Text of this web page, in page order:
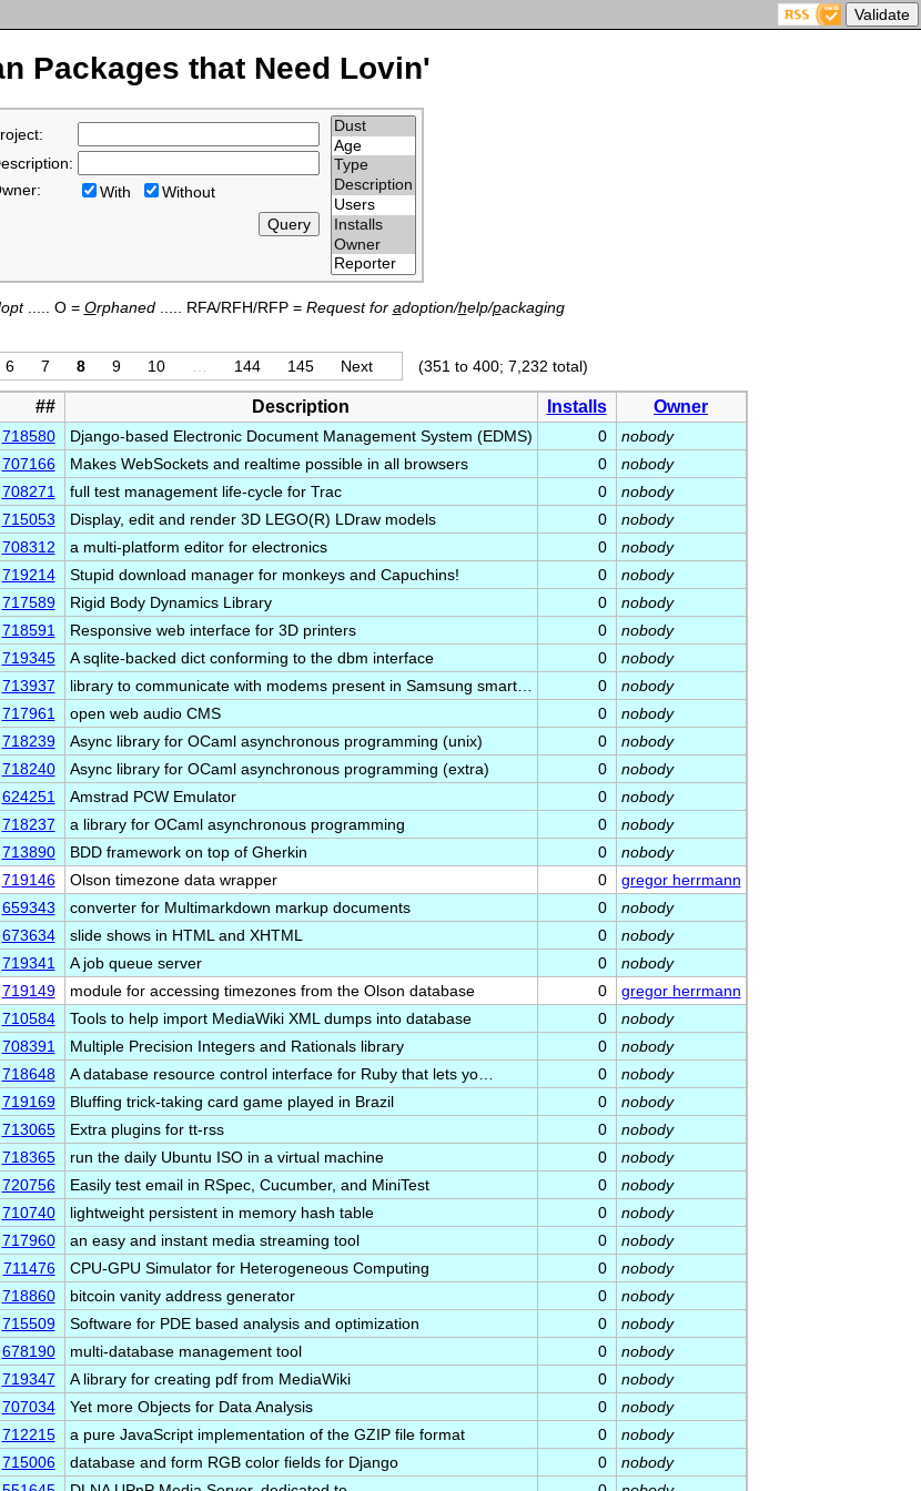
Packages that Need Lovin'
With Without
..... O = Orphaned..... RFA/RFH/RFP = Request for adoption/help/packaging
6 7 8 9 10 144 145 Next (351 to 400; 7,232 total)
## Description Installs Owner
718580 Django-based Electronic Document Management System (EDMS) 0
nobody
707166 Makes WebSockets and realtime possible in all browsers 0
nobody
708271 full test management life-cycle for Trac 0
nobody
715053 Display, edit and render 3D LEGO(R) LDraw models 0
nobody
708312 a multi-platform editor for electronics 0
nobody
719214 Stupid download manager for monkeys and Capuchins! 0
nobody
717589 Rigid Body Dynamics Library 0
nobody
718591 Responsive web interface for 3D printers 0
nobody
719345 A sqlite-backed dict conforming to the dbm interface 0
nobody
713937 library to communicate with modems present in Samsung smart… 0
nobody
717961 open web audio CMS 0
nobody
718239 Async library for OCaml asynchronous programming (unix) 0
nobody
718240 Async library for OCaml asynchronous programming (extra) 0
nobody
624251 Amstrad PCW Emulator 0
nobody
718237 a library for OCaml asynchronous programming 0
nobody
713890 BDD framework on top of Gherkin 0
nobody
719146 Olson timezone data wrapper 0
gregor herrmann
659343 converter for Multimarkdown markup documents 0
nobody
673634 slide shows in HTML and XHTML 0
nobody
719341 A job queue server 0
nobody
719149 module for accessing timezones from the Olson database 0
gregor herrmann
710584 Tools to help import MediaWiki XML dumps into database 0
nobody
708391 Multiple Precision Integers and Rationals library 0
nobody
718648 A database resource control interface for Ruby that lets yo… 0
nobody
719169 Bluffing trick-taking card game played in Brazil 0
nobody
713065 Extra plugins for tt-rss 0
nobody
718365 run the daily Ubuntu ISO in a virtual machine 0
nobody
720756 Easily test email in RSpec, Cucumber, and MiniTest 0
nobody
710740 lightweight persistent in memory hash table 0
nobody
717960 an easy and instant media streaming tool 0
nobody
711476 CPU-GPU Simulator for Heterogeneous Computing 0
nobody
718860 bitcoin vanity address generator 0
nobody
715509 Software for PDE based analysis and optimization 0
nobody
678190 multi-database management tool 0
nobody
719347 A library for creating pdf from MediaWiki 0
nobody
707034 Yet more Objects for Data Analysis 0
nobody
712215 a pure JavaScript implementation of the GZIP file format 0
nobody
715006 database and form RGB color fields for Django 0
nobody